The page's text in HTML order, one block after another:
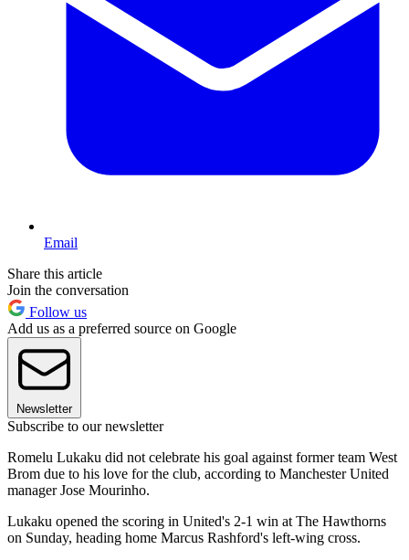
Email
Share this article
Join the conversation
Follow us
Add us as a preferred source on Google
Newsletter
Subscribe to our newsletter
Romelu Lukaku did not celebrate his goal against former team West
Brom due to his love for the club, according to Manchester United
manager Jose Mourinho.
Lukaku opened the scoring in United's 2-1 win at The Hawthorns
on Sunday, heading home Marcus Rashford's left-wing cross.